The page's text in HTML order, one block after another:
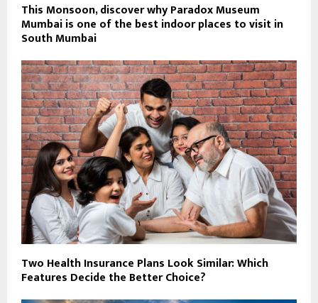
This Monsoon, discover why Paradox Museum
Mumbai is one of the best indoor places to visit in
South Mumbai
Two Health Insurance Plans Look Similar: Which
Features Decide the Better Choice?